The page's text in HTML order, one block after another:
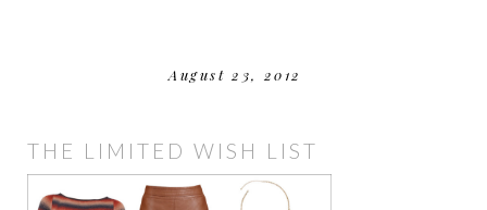
August 23, 2012
THE LIMITED WISH LIST